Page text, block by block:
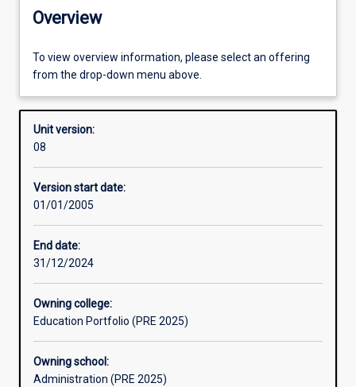
Enrolment rules
Other learning activities
Learning activities
Overview
To view overview information, please select an offering
from the drop-down menu above.
Unit version:
08
Version start date:
01/01/2005
End date:
31/12/2024
Owning college:
Education Portfolio (PRE 2025)
Owning school:
Administration (PRE 2025)